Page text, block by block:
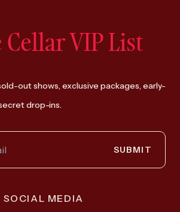
Cellar VIP List
out shows, exclusive packages, early-
drop-ins.
SUBMIT
SOCIAL MEDIA